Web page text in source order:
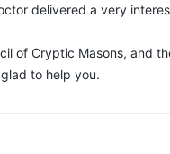
delivered a very
of Cryptic Masons, and
to help you.